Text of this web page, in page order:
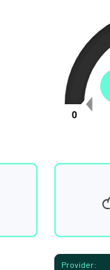
0
Provider: